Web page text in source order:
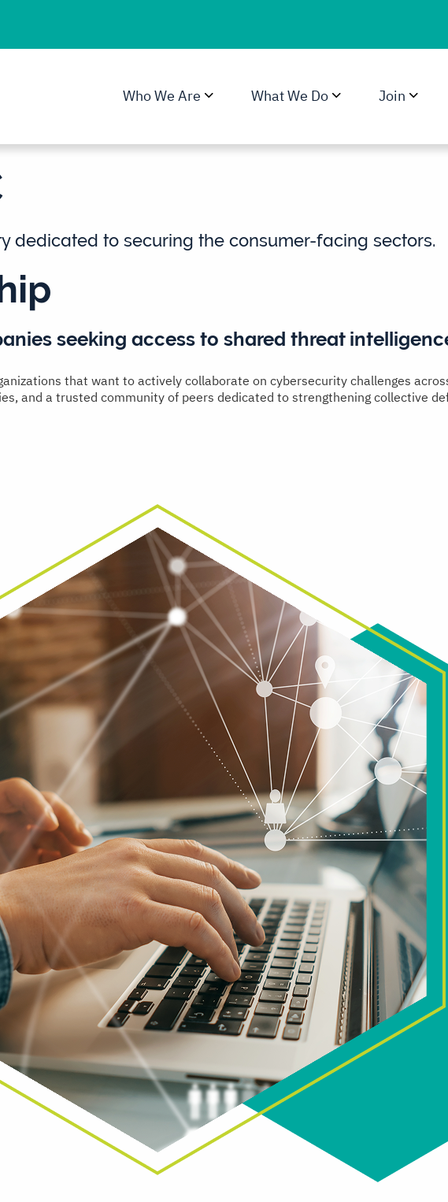
Who We Are What We Do Join
dedicated to securing the consumer-facing sectors.
seeking access to shared threat
that want to actively collaborate on cybersecurity challenges
and a trusted community of peers dedicated to strengthening collective